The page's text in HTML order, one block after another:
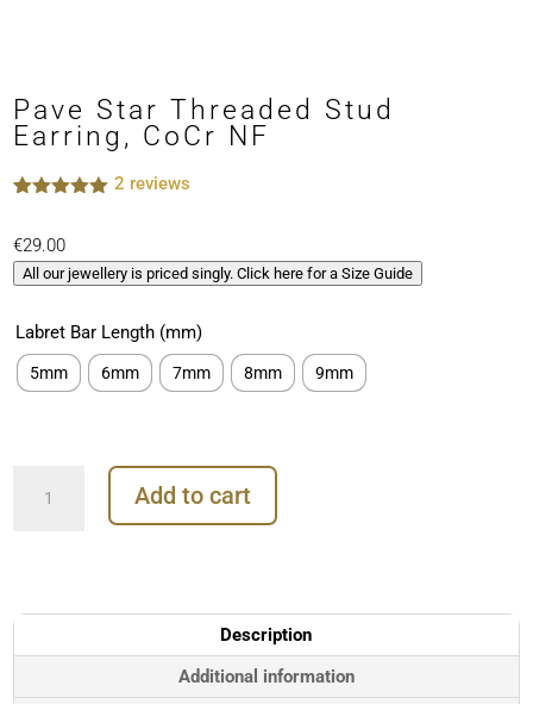
Pave Star Threaded Stud
Earring, CoCr NF
based on
customer
ratings
2 reviews
€29.00
All our jewellery is priced singly. Click here for a Size Guide
Labret Bar Length (mm)
5mm 6mm 7mm 8mm 9mm
NF
quantity
Add to cart
Description
Additional information